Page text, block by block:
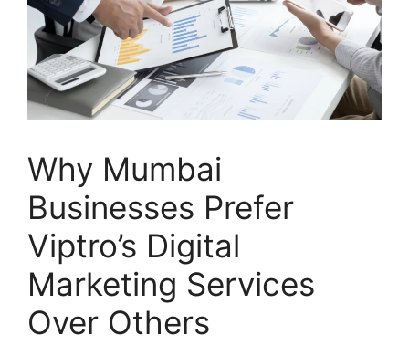
Why Mumbai
Businesses Prefer
Viptro’s Digital
Marketing Services
Over Others